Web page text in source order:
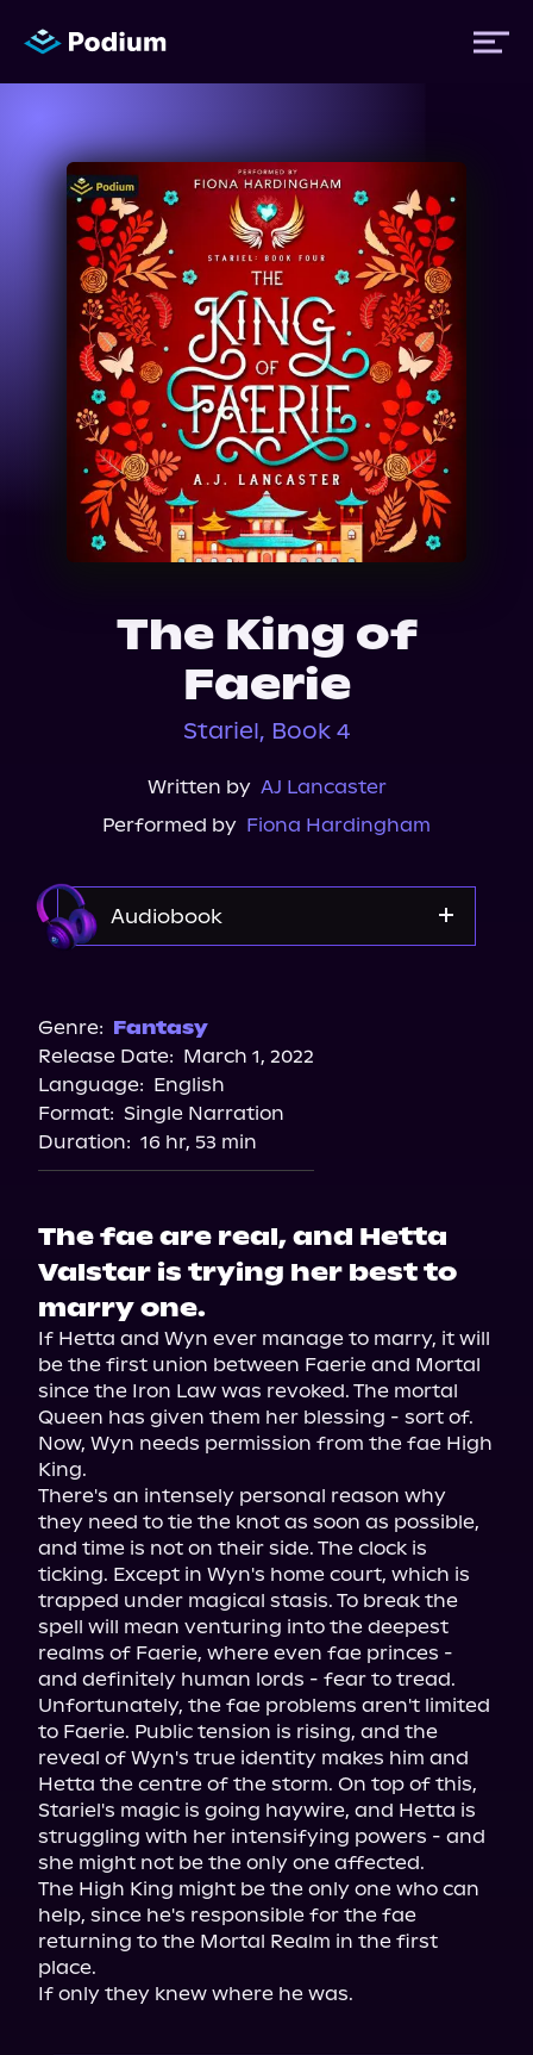
Titles
Authors
Performers
News
Events
About Us
The King of
Faerie
Stariel, Book 4
Written by AJ Lancaster
Performed by Fiona Hardingham
Audiobook
Genre: Fantasy
Release Date: March 1, 2022
Language: English
Format: Single Narration
Duration: 16 hr, 53 min
The fae are real, and Hetta
Valstar is trying her best to
marry one.
If Hetta and Wyn ever manage to marry, it will
be the first union between Faerie and Mortal
since the Iron Law was revoked. The mortal
Queen has given them her blessing - sort of.
Now, Wyn needs permission from the fae High
King.
There's an intensely personal reason why
they need to tie the knot as soon as possible,
and time is not on their side. The clock is
ticking. Except in Wyn's home court, which is
trapped under magical stasis. To break the
spell will mean venturing into the deepest
realms of Faerie, where even fae princes -
and definitely human lords - fear to tread.
Unfortunately, the fae problems aren't limited
to Faerie. Public tension is rising, and the
reveal of Wyn's true identity makes him and
Hetta the centre of the storm. On top of this,
Stariel's magic is going haywire, and Hetta is
struggling with her intensifying powers - and
she might not be the only one affected.
The High King might be the only one who can
help, since he's responsible for the fae
returning to the Mortal Realm in the first
place.
If only they knew where he was.